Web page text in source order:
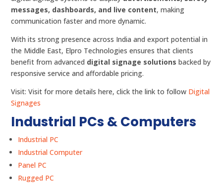
messages, dashboards, and live content, making
communication faster and more dynamic.
With its strong presence across India and export potential in
the Middle East, Elpro Technologies ensures that clients
benefit from advanced digital signage solutions backed by
responsive service and affordable pricing.
Visit: Visit for more details here, click the link to follow Digital
Signages
Industrial PCs & Computers
Industrial PC
Industrial Computer
Panel PC
Rugged PC